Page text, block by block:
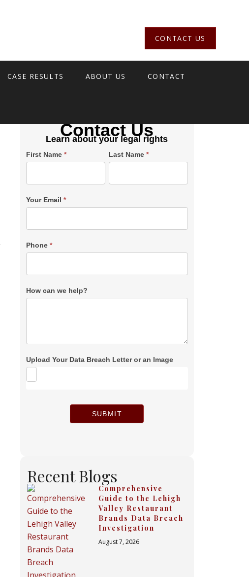
CONTACT US
CASE RESULTS ABOUT US CONTACT
Contact Us
Learn about your legal rights
Single
First Name * Last Name *
Your Email *
Phone *
How can we help?
Upload Your Data Breach Letter or an Image
SUBMIT
Recent Blogs
Comprehensive
Guide to the Lehigh
Valley Restaurant
Brands Data Breach
Investigation
August 7, 2026